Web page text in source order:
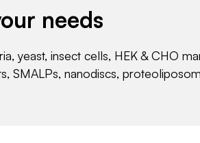
needs
yeast, insect cells, HEK & CHO
SMALPs, nanodiscs,